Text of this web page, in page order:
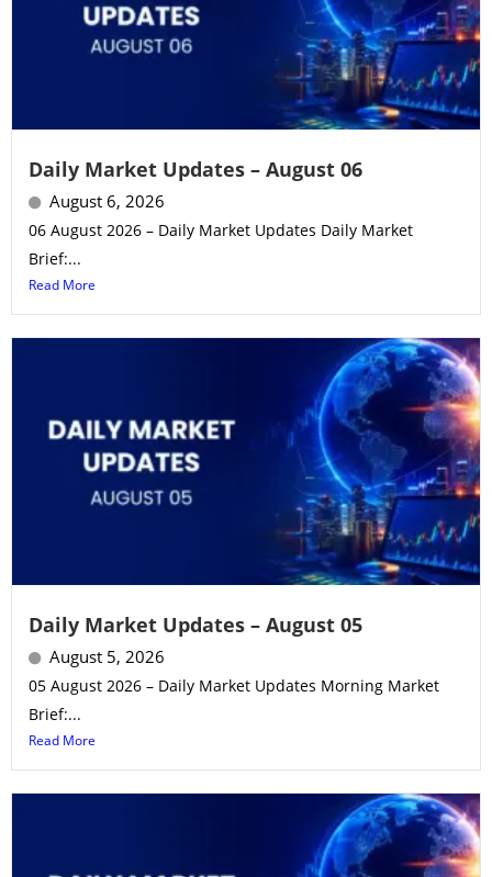
Daily Market Updates – August 06
August 6, 2026
06 August 2026 – Daily Market Updates Daily Market
Brief:...
Read More
Daily Market Updates – August 05
August 5, 2026
05 August 2026 – Daily Market Updates Morning Market
Brief:...
Read More